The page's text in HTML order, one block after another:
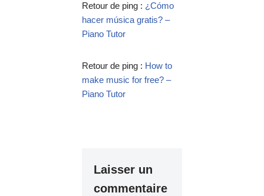
Retour de ping : ¿Cómo
hacer música gratis? –
Piano Tutor
Retour de ping : How to
make music for free? –
Piano Tutor
Laisser un
commentaire